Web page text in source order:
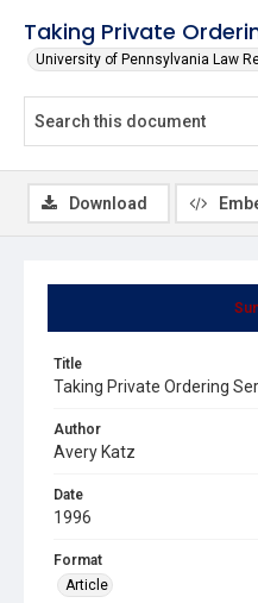
Taking Private
University of Pennsylvania Law
Title
Taking Private Ordering
Author
Avery Katz
Date
1996
Format
Article
Download